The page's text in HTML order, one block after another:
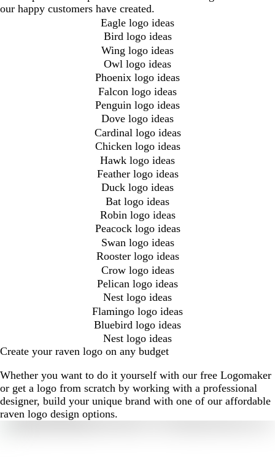
our happy customers have created.
Eagle logo ideas
Bird logo ideas
Wing logo ideas
Owl logo ideas
Phoenix logo ideas
Falcon logo ideas
Penguin logo ideas
Dove logo ideas
Cardinal logo ideas
Chicken logo ideas
Hawk logo ideas
Feather logo ideas
Duck logo ideas
Bat logo ideas
Robin logo ideas
Peacock logo ideas
Swan logo ideas
Rooster logo ideas
Crow logo ideas
Pelican logo ideas
Nest logo ideas
Flamingo logo ideas
Bluebird logo ideas
Nest logo ideas
Create your raven logo on any budget
Whether you want to do it yourself with our free Logomaker
or get a logo from scratch by working with a professional
designer, build your unique brand with one of our affordable
raven logo design options.